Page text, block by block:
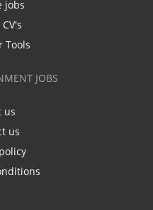
jobs
Tools
JOBS
us
us